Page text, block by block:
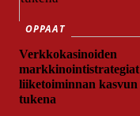
OPPAAT
Verkkokasinoiden
markkinointistrategiat
liiketoiminnan kasvun
tukena